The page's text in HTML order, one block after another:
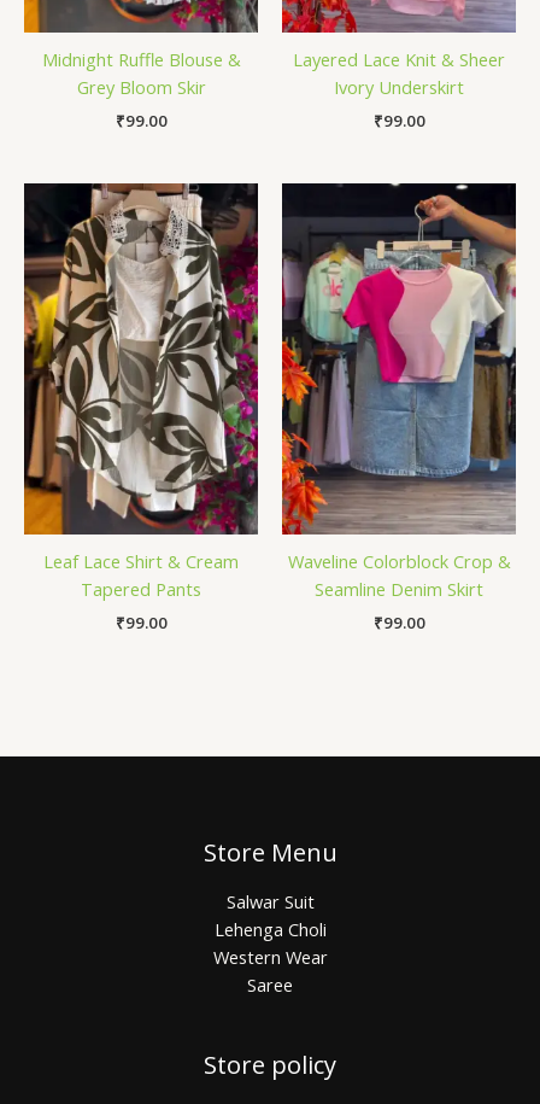
Midnight Ruffle Blouse &
Grey Bloom Skir
₹99.00
Layered Lace Knit & Sheer
Ivory Underskirt
₹99.00
Leaf Lace Shirt & Cream
Tapered Pants
₹99.00
Waveline Colorblock Crop &
Seamline Denim Skirt
₹99.00
Store Menu
Salwar Suit
Lehenga Choli
Western Wear
Saree
Store policy